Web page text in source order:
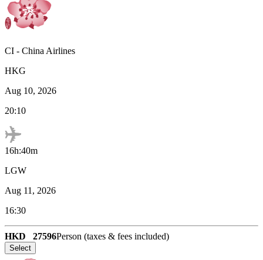
CI - China Airlines
HKG
Aug 10, 2026
20:10
16h:40m
LGW
Aug 11, 2026
16:30
HKD 27596Person (taxes & fees included)
Select